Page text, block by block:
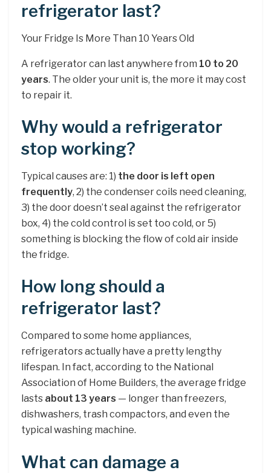
refrigerator last?
Your Fridge Is More Than 10 Years Old
A refrigerator can last anywhere from 10 to 20
years. The older your unit is, the more it may cost
to repair it.
Why would a refrigerator
stop working?
Typical causes are: 1) the door is left open
frequently, 2) the condenser coils need cleaning,
3) the door doesn’t seal against the refrigerator
box, 4) the cold control is set too cold, or 5)
something is blocking the flow of cold air inside
the fridge.
How long should a
refrigerator last?
Compared to some home appliances,
refrigerators actually have a pretty lengthy
lifespan. In fact, according to the National
Association of Home Builders, the average fridge
lasts about 13 years — longer than freezers,
dishwashers, trash compactors, and even the
typical washing machine.
What can damage a